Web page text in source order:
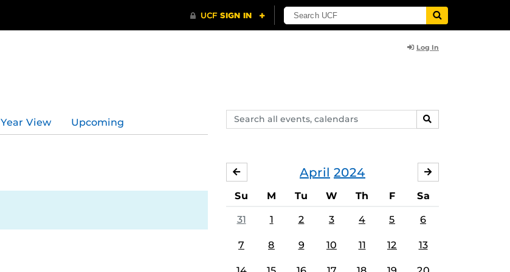
Log In
Search
events,
SEARCH
Year View Upcoming
April 2024
MARCH
Su M Tu W Th F Sa
31 1 2 3 4 5 6
7 8 9 10 11 12 13